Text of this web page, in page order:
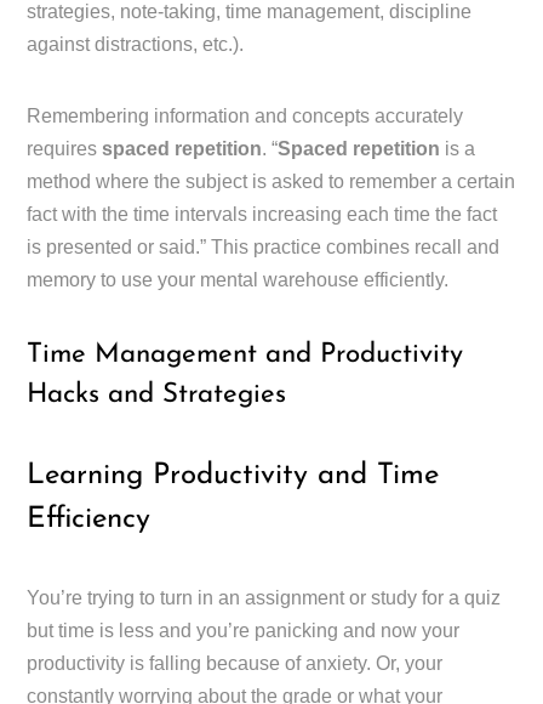
strategies, note-taking, time management, discipline
against distractions, etc.).
Remembering information and concepts accurately
requiresspaced repetition. “Spaced repetition is a
method where the subject is asked to remember a certain
fact with the time intervals increasing each time the fact
is presented or said.” This practice combines recall and
memory to use your mental warehouse efficiently.
Time Management and Productivity
Hacks and Strategies
Learning Productivity and Time
Efficiency
You’re trying to turn in an assignment or study for a quiz
but time is less and you’re panicking and now your
productivity is falling because of anxiety. Or, your
constantly worrying about the grade or what your